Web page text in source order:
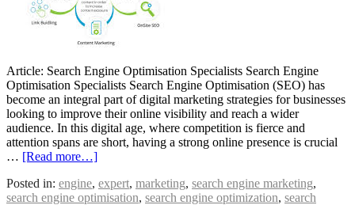
Article: Search Engine Optimisation Specialists Search Engine
Optimisation Specialists Search Engine Optimisation (SEO) has
become an integral part of digital marketing strategies for businesses
looking to improve their online visibility and reach a wider
audience. In this digital age, where competition is fierce and
attention spans are short, having a strong online presence is crucial
… [Read more…]
Posted in: engine, expert, marketing, search engine marketing,
search engine optimisation, search engine optimization, search